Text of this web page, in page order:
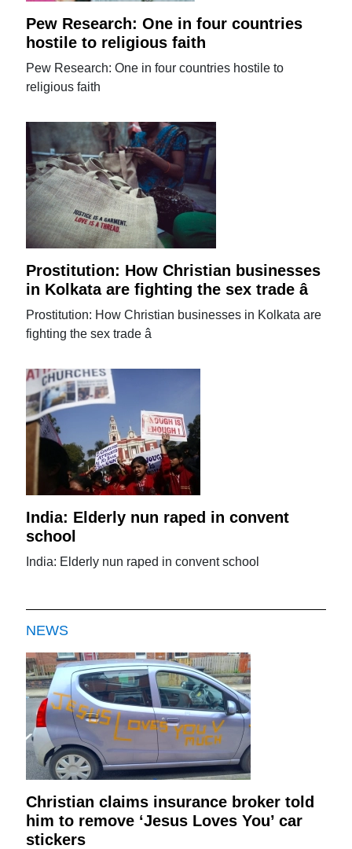
Pew Research: One in four countries
hostile to religious faith
Pew Research: One in four countries hostile to
religious faith
Prostitution: How Christian businesses
in Kolkata are fighting the sex trade â
Prostitution: How Christian businesses in Kolkata are
fighting the sex trade â
India: Elderly nun raped in convent
school
India: Elderly nun raped in convent school
NEWS
Christian claims insurance broker told
him to remove ‘Jesus Loves You’ car
stickers